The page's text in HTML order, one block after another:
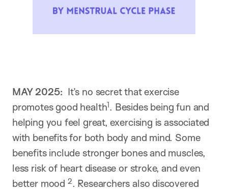
MAY 2025: It’s no secret that exercise
promotes good health1. Besides being fun and
helping you feel great, exercising is associated
with benefits for both body and mind. Some
benefits include stronger bones and muscles,
less risk of heart disease or stroke, and even
better mood 2. Researchers also discovered